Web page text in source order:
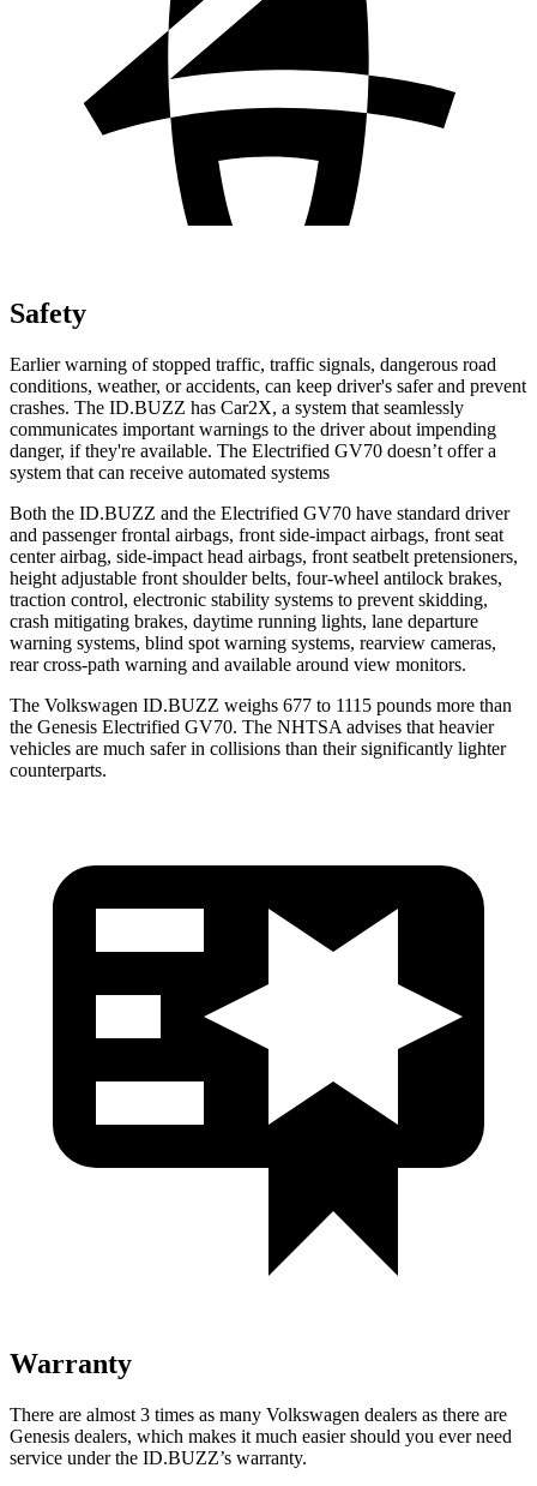
Safety
Earlier warning of stopped traffic, traffic signals, dangerous road
conditions, weather, or accidents, can keep driver's safer and prevent
crashes. The ID.BUZZ has Car2X, a system that seamlessly
communicates important warnings to the driver about impending
danger, if they're available. The Electrified GV70 doesn’t offer a
system that can receive automated systems
Both the ID.BUZZ and the Electrified GV70 have standard driver
and passenger frontal airbags, front side-impact airbags, front seat
center airbag, side-impact head airbags, front seatbelt pretensioners,
height adjustable front shoulder belts, four-wheel antilock brakes,
traction control, electronic stability systems to prevent skidding,
crash mitigating brakes, daytime running lights, lane departure
warning systems, blind spot warning systems, rearview cameras,
rear cross-path warning and available around view monitors.
The Volkswagen ID.BUZZ weighs 677 to 1115 pounds more than
the Genesis Electrified GV70. The NHTSA advises that heavier
vehicles are much safer in collisions than their significantly lighter
counterparts.
Warranty
There are almost 3 times as many Volkswagen dealers as there are
Genesis dealers, which makes it much easier should you ever need
service under the ID.BUZZ’s warranty.